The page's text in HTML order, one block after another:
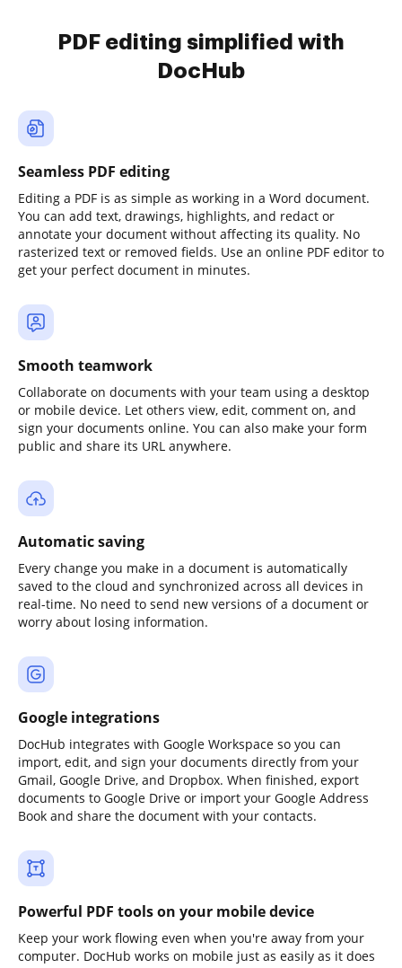
PDF editing simplified with
DocHub
Seamless PDF editing
Editing a PDF is as simple as working in a Word document.
You can add text, drawings, highlights, and redact or
annotate your document without affecting its quality. No
rasterized text or removed fields. Use an online PDF editor to
get your perfect document in minutes.
Smooth teamwork
Collaborate on documents with your team using a desktop
or mobile device. Let others view, edit, comment on, and
sign your documents online. You can also make your form
public and share its URL anywhere.
Automatic saving
Every change you make in a document is automatically
saved to the cloud and synchronized across all devices in
real-time. No need to send new versions of a document or
worry about losing information.
Google integrations
DocHub integrates with Google Workspace so you can
import, edit, and sign your documents directly from your
Gmail, Google Drive, and Dropbox. When finished, export
documents to Google Drive or import your Google Address
Book and share the document with your contacts.
Powerful PDF tools on your mobile device
Keep your work flowing even when you're away from your
computer. DocHub works on mobile just as easily as it does